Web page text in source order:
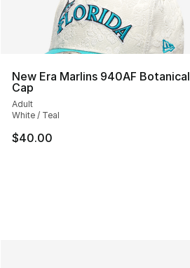
New Era Marlins 940AF Botanical
Cap
Adult
White / Teal
$40.00